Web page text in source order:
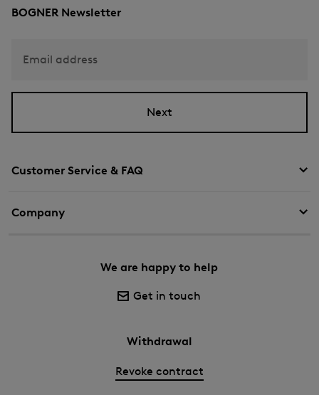
Customer Service & FAQ
Company
We are happy to help
Get in touch
Withdrawal
Revoke contract
BOGNER Newsletter
Email address
Next